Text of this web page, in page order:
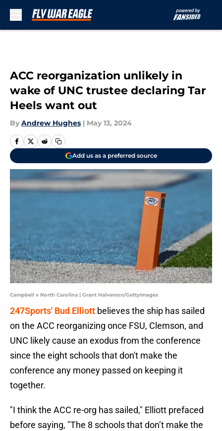
ACC reorganization unlikely in
wake of UNC trustee declaring Tar
Heels want out
By Andrew Hughes | May 13, 2024
Add us as a preferred source
Campbell v North Carolina | Grant Halverson/GettyImages
247Sports' Bud Elliott believes the ship has sailed
on the ACC reorganizing once FSU, Clemson, and
UNC likely cause an exodus from the conference
since the eight schools that don't make the
conference any money passed on keeping it
together.
"I think the ACC re-org has sailed," Elliott prefaced
before saying, "The 8 schools that don’t make the